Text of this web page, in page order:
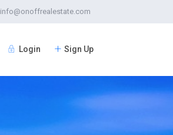
info@onoffrealestate.com
Login Sign Up